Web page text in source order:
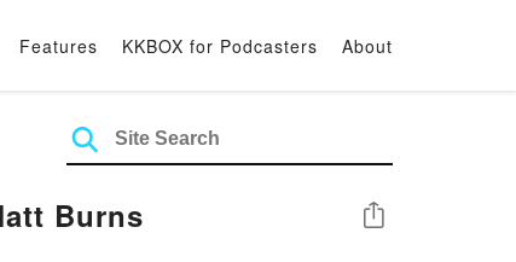
Features KKBOX for Podcasters About
Burns Share